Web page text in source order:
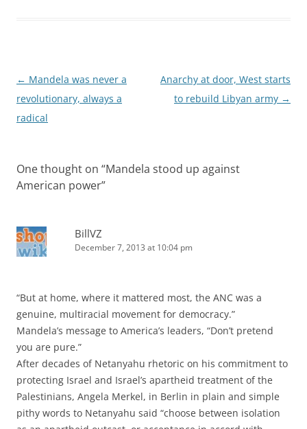
Post
navigation
← Mandela was never a
revolutionary, always a
radical
Anarchy at door, West starts
to rebuild Libyan army →
One thought on “Mandela stood up against
American power”
BillVZ
December 7, 2013 at 10:04 pm
“But at home, where it mattered most, the ANC was a
genuine, multiracial movement for democracy.”
Mandela’s message to America’s leaders, “Don’t pretend
you are pure.”
After decades of Netanyahu rhetoric on his commitment to
protecting Israel and Israel’s apartheid treatment of the
Palestinians, Angela Merkel, in Berlin in plain and simple
pithy words to Netanyahu said “choose between isolation